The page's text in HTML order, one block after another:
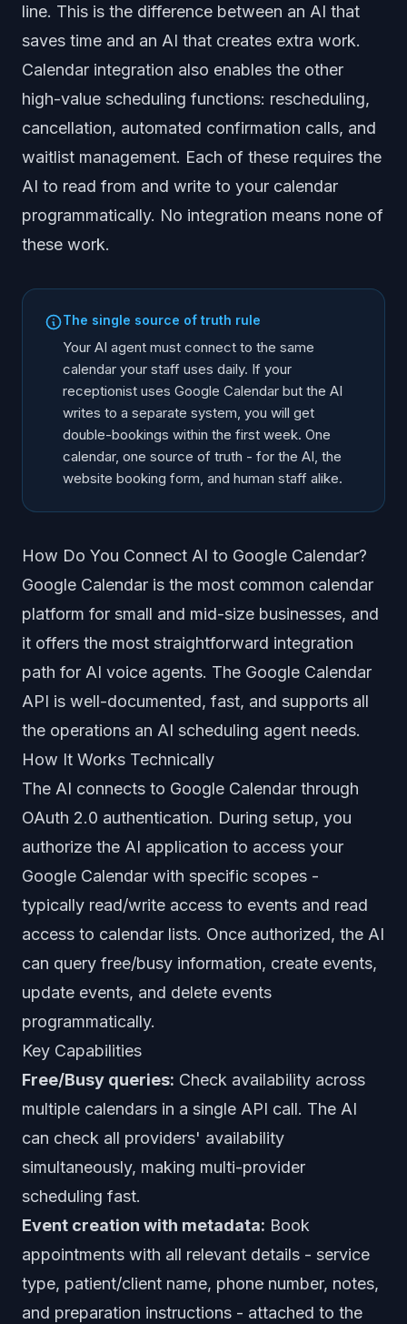
line. This is the difference between an AI that
saves time and an AI that creates extra work.
Calendar integration also enables the other
high-value scheduling functions: rescheduling,
cancellation, automated confirmation calls, and
waitlist management. Each of these requires the
AI to read from and write to your calendar
programmatically. No integration means none of
these work.
The single source of truth rule
Your AI agent must connect to the same
calendar your staff uses daily. If your
receptionist uses Google Calendar but the AI
writes to a separate system, you will get
double-bookings within the first week. One
calendar, one source of truth - for the AI, the
website booking form, and human staff alike.
How Do You Connect AI to Google Calendar?
Google Calendar is the most common calendar
platform for small and mid-size businesses, and
it offers the most straightforward integration
path for AI voice agents. The Google Calendar
API is well-documented, fast, and supports all
the operations an AI scheduling agent needs.
How It Works Technically
The AI connects to Google Calendar through
OAuth 2.0 authentication. During setup, you
authorize the AI application to access your
Google Calendar with specific scopes -
typically read/write access to events and read
access to calendar lists. Once authorized, the AI
can query free/busy information, create events,
update events, and delete events
programmatically.
Key Capabilities
Free/Busy queries: Check availability across
multiple calendars in a single API call. The AI
can check all providers' availability
simultaneously, making multi-provider
scheduling fast.
Event creation with metadata: Book
appointments with all relevant details - service
type, patient/client name, phone number, notes,
and preparation instructions - attached to the